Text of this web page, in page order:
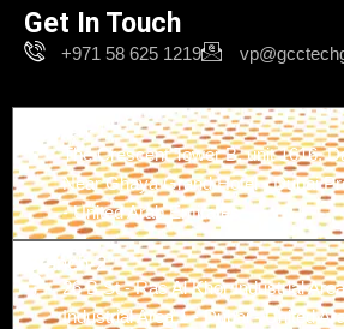
Get In Touch
+971 58 625 1219
Branch-1
The Crescent Tower B, unit 1616,
Near Ghaya Grand Hotel - Dubai
- United Arab Emirates
Branch-2
26 B St - Ras Al Khor Industrial
Industrial Area 1 - Dubai - United